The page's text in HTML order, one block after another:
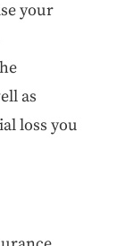
your
as
loss you